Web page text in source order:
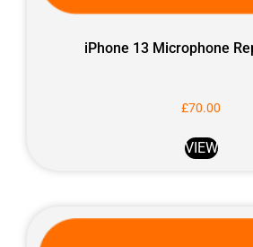
iPhone 13 Microphone
£70.00
VIEW